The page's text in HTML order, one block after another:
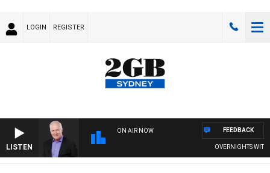
LOGIN REGISTER
LISTEN
ON AIR NOW
OVERNIGHTS WITH
FEEDBACK